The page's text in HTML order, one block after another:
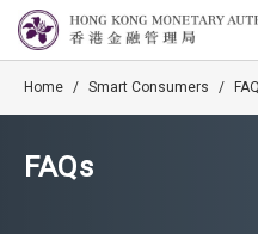
Home / Smart Consumers /
FAQs